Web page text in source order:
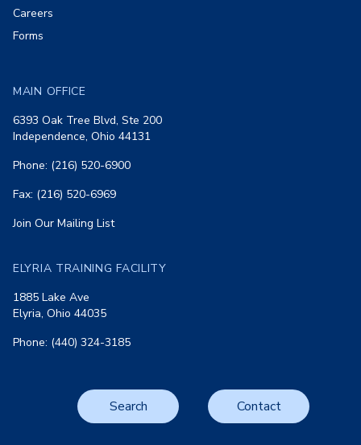
Careers
Forms
MAIN OFFICE
6393 Oak Tree Blvd, Ste 200
Independence, Ohio 44131
Phone: (216) 520-6900
Fax: (216) 520-6969
Join Our Mailing List
ELYRIA TRAINING FACILITY
1885 Lake Ave
Elyria, Ohio 44035
Phone: (440) 324-3185
Search Contact